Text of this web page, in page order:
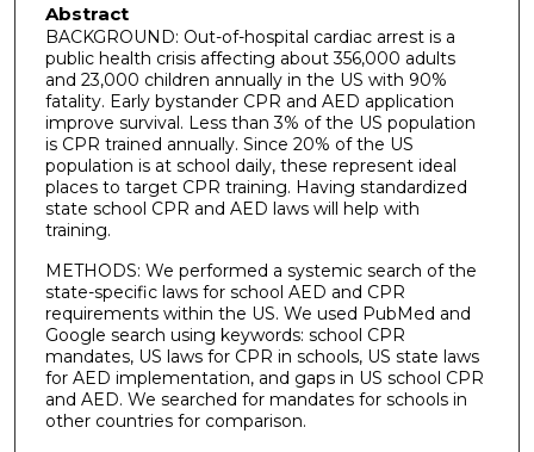
Abstract
BACKGROUND: Out-of-hospital cardiac arrest is a
public health crisis affecting about 356,000 adults
and 23,000 children annually in the US with 90%
fatality. Early bystander CPR and AED application
improve survival. Less than 3% of the US population
is CPR trained annually. Since 20% of the US
population is at school daily, these represent ideal
places to target CPR training. Having standardized
state school CPR and AED laws will help with
training.
METHODS: We performed a systemic search of the
state-specific laws for school AED and CPR
requirements within the US. We used PubMed and
Google search using keywords: school CPR
mandates, US laws for CPR in schools, US state laws
for AED implementation, and gaps in US school CPR
and AED. We searched for mandates for schools in
other countries for comparison.